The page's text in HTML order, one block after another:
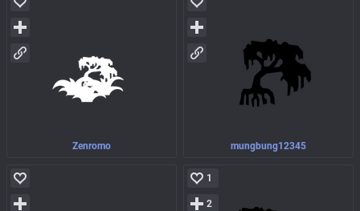
Zenromo mungbung12345
1
2